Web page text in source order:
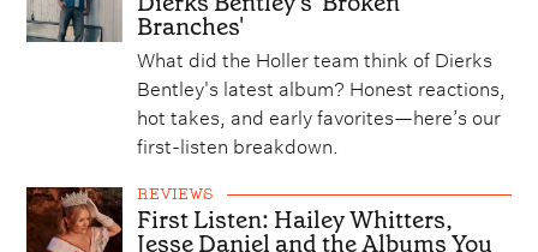
Branches'
What did the Holler team think of Dierks
Bentley's latest album? Honest reactions,
hot takes, and early favorites—here’s our
first-listen breakdown.
REVIEWS
First Listen: Hailey Whitters,
Jesse Daniel and the Albums You